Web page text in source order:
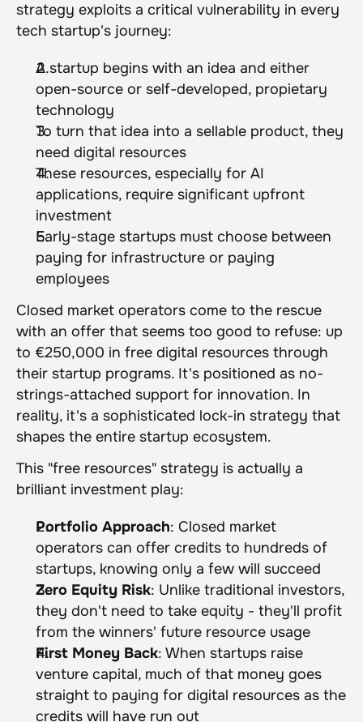
strategy exploits a critical vulnerability in every
tech startup's journey:
A startup begins with an idea and either
open-source or self-developed, propietary
technology
To turn that idea into a sellable product, they
need digital resources
These resources, especially for AI
applications, require significant upfront
investment
Early-stage startups must choose between
paying for infrastructure or paying
employees
Closed market operators come to the rescue
with an offer that seems too good to refuse: up
to €250,000 in free digital resources through
their startup programs. It's positioned as no-
strings-attached support for innovation. In
reality, it's a sophisticated lock-in strategy that
shapes the entire startup ecosystem.
This "free resources" strategy is actually a
brilliant investment play:
Portfolio Approach: Closed market
operators can offer credits to hundreds of
startups, knowing only a few will succeed
Zero Equity Risk: Unlike traditional investors,
they don't need to take equity - they'll profit
from the winners' future resource usage
First Money Back: When startups raise
venture capital, much of that money goes
straight to paying for digital resources as the
credits will have run out